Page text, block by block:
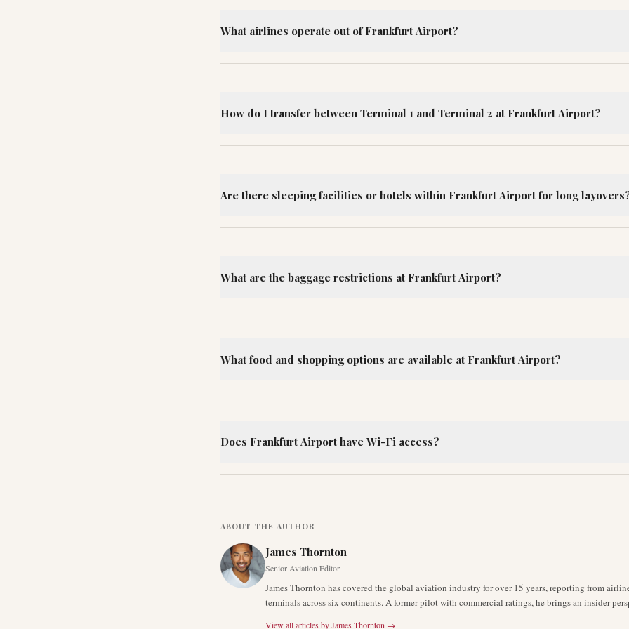
What airlines operate out of Frankfurt Airport?
How do I transfer between Terminal 1 and Terminal 2 at Frankfurt Airport?
Are there sleeping facilities or hotels within Frankfurt Airport for long
What are the baggage restrictions at Frankfurt Airport?
What food and shopping options are available at Frankfurt Airport?
Does Frankfurt Airport have Wi-Fi access?
ABOUT THE AUTHOR
James Thornton
Senior Aviation Editor
James Thornton has covered the global aviation industry for over 15 years, reporting from
terminals across six continents. A former pilot with commercial ratings, he brings an insider
View all articles byJames Thornton →